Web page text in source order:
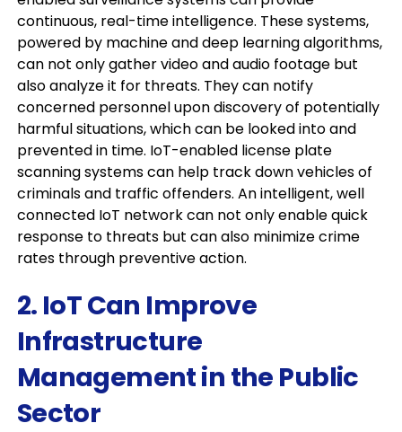
continuous, real-time intelligence. These systems,
powered by machine and deep learning algorithms,
can not only gather video and audio footage but
also analyze it for threats. They can notify
concerned personnel upon discovery of potentially
harmful situations, which can be looked into and
prevented in time. IoT-enabled license plate
scanning systems can help track down vehicles of
criminals and traffic offenders. An intelligent, well
connected IoT network can not only enable quick
response to threats but can also minimize crime
rates through preventive action.
2. IoT Can Improve
Infrastructure
Management in the Public
Sector